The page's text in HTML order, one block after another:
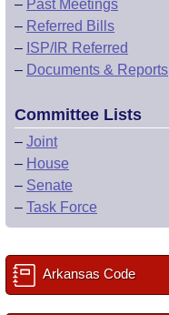
– Past Meetings
– Referred Bills
– ISP/IR Referred
– Documents & Reports
Committee Lists
– Joint
– House
– Senate
– Task Force
Arkansas Code